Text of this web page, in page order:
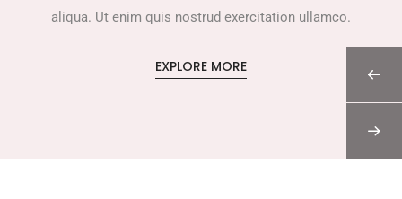
aliqua. Ut enim quis nostrud exercitation ullamco.
EXPLORE MORE